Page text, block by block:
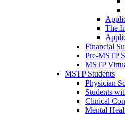
The
Financial
Pre-MSTP
MSTP
MSTP Students
Physician
Students
Clinical
Mental